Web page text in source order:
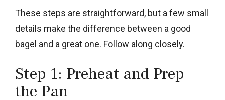
These steps are straightforward, but a few small
details make the difference between a good
bagel and a great one. Follow along closely.
Step 1: Preheat and Prep
the Pan